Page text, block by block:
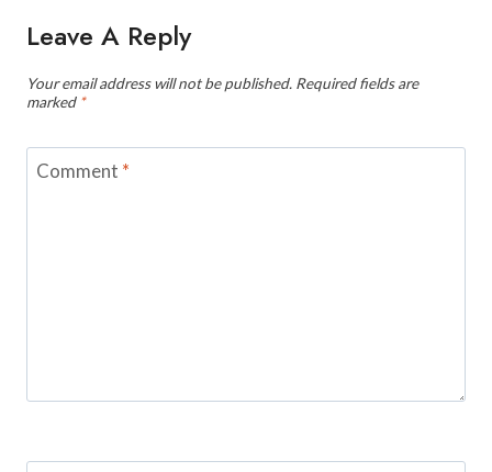
Leave A Reply
Your email address will not be published. Required fields are
marked *
Comment *